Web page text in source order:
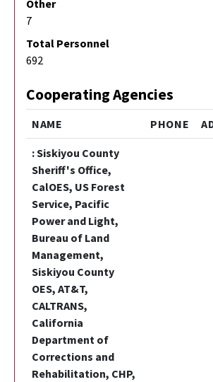
Other
7
Total Personnel
692
Cooperating Agencies
NAME PHONE
: Siskiyou County
Sheriff's Office,
CalOES, US Forest
Service, Pacific
Power and Light,
Bureau of Land
Management,
Siskiyou County
OES, AT&T,
CALTRANS,
California
Department of
Corrections and
Rehabilitation, CHP,